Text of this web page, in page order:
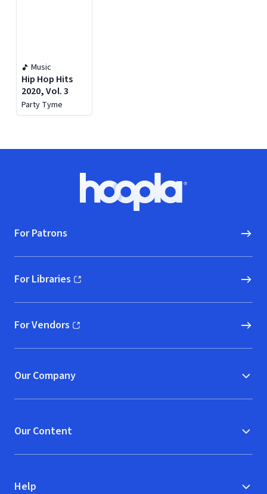
Music
Hip Hop Hits
2020, Vol. 3
Party Tyme
Hoopla logo, Go to homepage
For Patrons
For Libraries
(opens in new window)
For Vendors
(opens in new window)
Our Company
Our Content
Help